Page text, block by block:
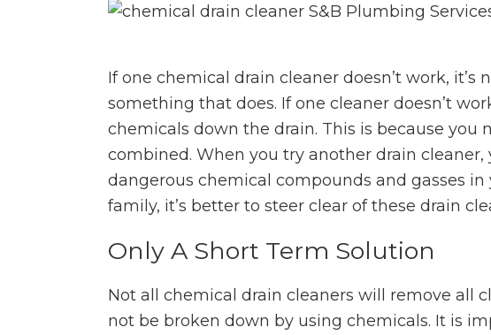
If one chemical drain cleaner doesn’t work,
something that does. If one cleaner doesn’t
chemicals down the drain. This is because
combined. When you try another drain
dangerous chemical compounds and gasses
family, it’s better to steer clear of these drain
Only A Short Term Solution
Not all chemical drain cleaners will remove all
not be broken down by using chemicals. It is